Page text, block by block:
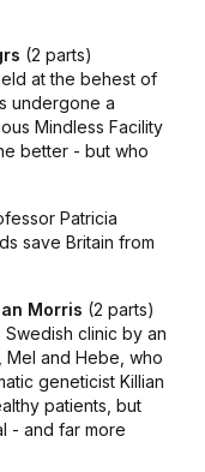
(2 parts)
at the behest of
undergone a
Mindless Facility
better - but who
Patricia
save Britain from
Morris (2 parts)
clinic by an
and Hebe, who
geneticist Killian
patients, but
- and far more